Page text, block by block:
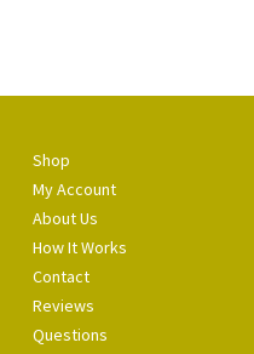
Shop
My Account
About Us
How It Works
Contact
Reviews
Questions